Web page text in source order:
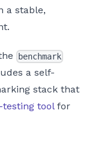
a stable,
benchmark
a self-
stack that
testing toolfor